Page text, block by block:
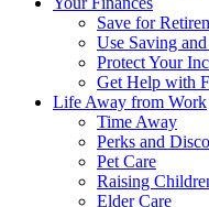
Save for
Use Saving
Protect Your
Get Help with
Life Away from Work
Time Away
Perks and
Pet Care
Raising
Elder Care